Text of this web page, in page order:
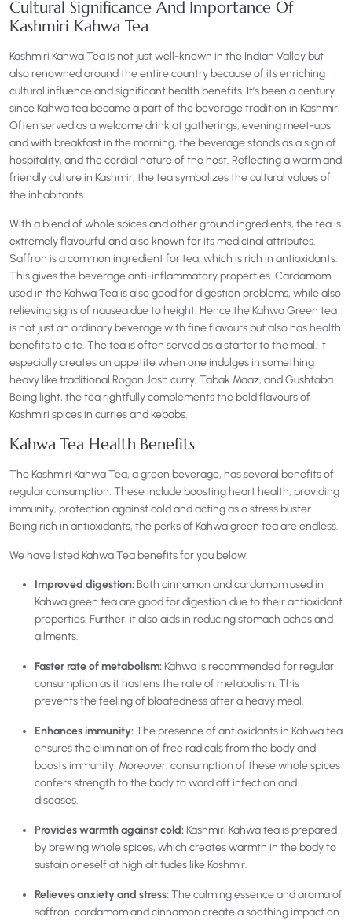
Cultural Significance And Importance Of
Kashmiri Kahwa Tea
Kashmiri Kahwa Tea is not just well-known in the Indian Valley but
also renowned around the entire country because of its enriching
cultural influence and significant health benefits. It’s been a century
since Kahwa tea became a part of the beverage tradition in Kashmir.
Often served as a welcome drink at gatherings, evening meet-ups
and with breakfast in the morning, the beverage stands as a sign of
hospitality, and the cordial nature of the host. Reflecting a warm and
friendly culture in Kashmir, the tea symbolizes the cultural values of
the inhabitants.
With a blend of whole spices and other ground ingredients, the tea is
extremely flavourful and also known for its medicinal attributes.
Saffron is a common ingredient for tea, which is rich in antioxidants.
This gives the beverage anti-inflammatory properties. Cardamom
used in the Kahwa Tea is also good for digestion problems, while also
relieving signs of nausea due to height. Hence the Kahwa Green tea
is not just an ordinary beverage with fine flavours but also has health
benefits to cite. The tea is often served as a starter to the meal. It
especially creates an appetite when one indulges in something
heavy like traditional Rogan Josh curry, Tabak Maaz, and Gushtaba.
Being light, the tea rightfully complements the bold flavours of
Kashmiri spices in curries and kebabs.
Kahwa Tea Health Benefits
The Kashmiri Kahwa Tea, a green beverage, has several benefits of
regular consumption. These include boosting heart health, providing
immunity, protection against cold and acting as a stress buster.
Being rich in antioxidants, the perks of Kahwa green tea are endless.
We have listed Kahwa Tea benefits for you below:
Improved digestion:Both cinnamon and cardamom used in
Kahwa green tea are good for digestion due to their antioxidant
properties. Further, it also aids in reducing stomach aches and
ailments.
Faster rate of metabolism:Kahwa is recommended for regular
consumption as it hastens the rate of metabolism. This
prevents the feeling of bloatedness after a heavy meal.
Enhances immunity:Thepresence of antioxidants in Kahwa tea
ensures the elimination of free radicals from the body and
boosts immunity. Moreover, consumption of these whole spices
confers strength to the body to ward off infection and
diseases.
Provides warmth against cold:Kashmiri Kahwa tea is prepared
by brewing whole spices, which creates warmth in the body to
sustain oneself at high altitudes like Kashmir.
Relieves anxiety and stress:The calming essence and aroma of
saffron, cardamom and cinnamon create a soothing impact on